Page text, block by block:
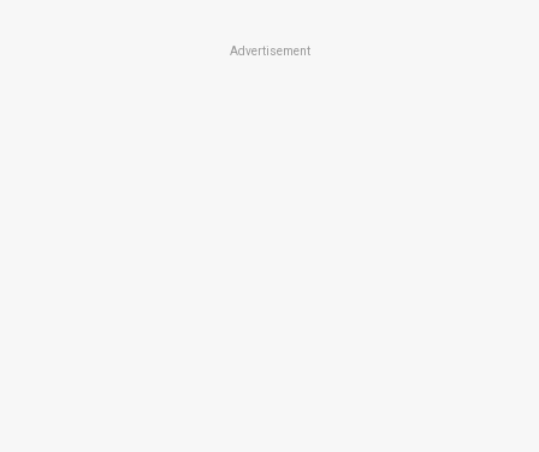
Advertisement